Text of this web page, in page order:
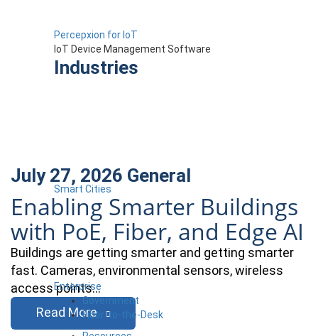
Percepxion for IoT
IoT Device Management Software
Industries
Smart Cities
Enterprise
Government
Fiber-to-the-Desk
July 27, 2026 General
Enabling Smarter Buildings
with PoE, Fiber, and Edge AI
Buildings are getting smarter and getting smarter
fast. Cameras, environmental sensors, wireless
access points…
Read More